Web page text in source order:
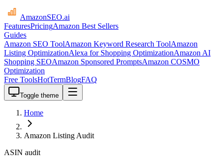
AmazonSEO.ai
FeaturesPricingAmazon Best Sellers
Guides
Amazon SEO ToolAmazon Keyword Research ToolAmazon
Listing OptimizationAlexa for Shopping OptimizationAmazon AI
Shopping SEOAmazon Sponsored PromptsAmazon COSMO
Optimization
Free ToolsHotTermBlogFAQ
Toggle theme
Home
Amazon Listing Audit
ASIN audit